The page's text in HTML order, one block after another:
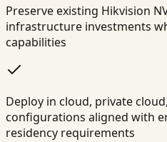
Preserve existing Hikvision
infrastructure investments
capabilities
Deploy in cloud, private
configurations aligned with
residency requirements